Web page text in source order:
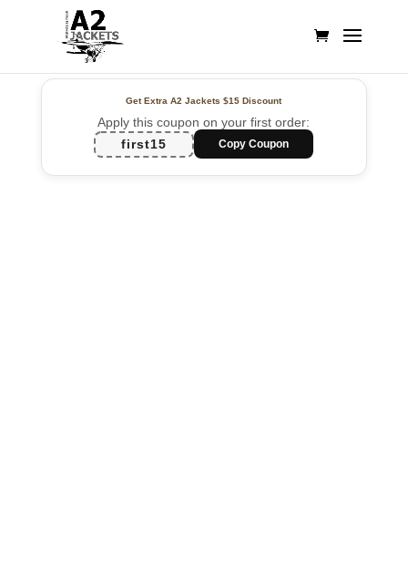
Get Extra A2 Jackets$15 Discount
Apply this coupon on your first order:
first15
Copy Coupon